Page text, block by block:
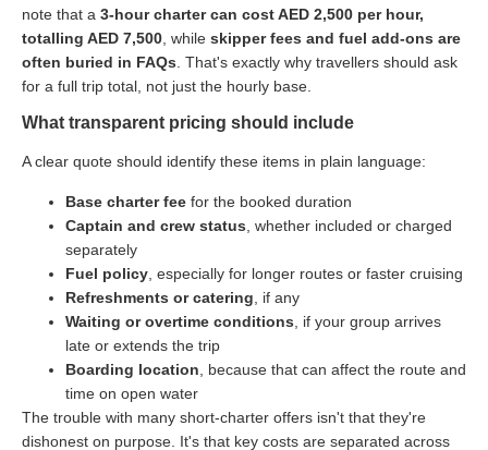
note that a 3-hour charter can cost AED 2,500 per hour,
totalling AED 7,500 , while skipper fees and fuel add-ons are
often buried in FAQs . That's exactly why travellers should ask
for a full trip total, not just the hourly base.
What transparent pricing should include
A clear quote should identify these items in plain language:
Base charter fee for the booked duration
Captain and crew status , whether included or charged
separately
Fuel policy , especially for longer routes or faster cruising
Refreshments or catering , if any
Waiting or overtime conditions , if your group arrives
late or extends the trip
Boarding location , because that can affect the route and
time on open water
The trouble with many short-charter offers isn't that they're
dishonest on purpose. It's that key costs are separated across